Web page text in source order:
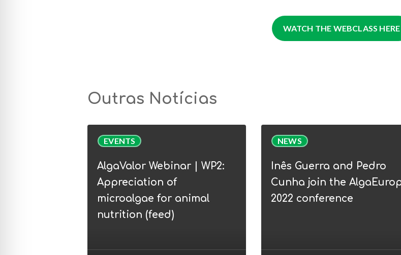
WATCH THE WEBCLASS HERE
Outras Notícias
EVENTS
Webinar
WP2:
Appreciation
microalgae
animal
AlgaValor Webinar | WP2:
Appreciation of
microalgae for animal
nutrition (feed)
NEWS
Guerra
and
Pedro
join
2022
Inês Guerra and Pedro
Cunha join the
2022 conference